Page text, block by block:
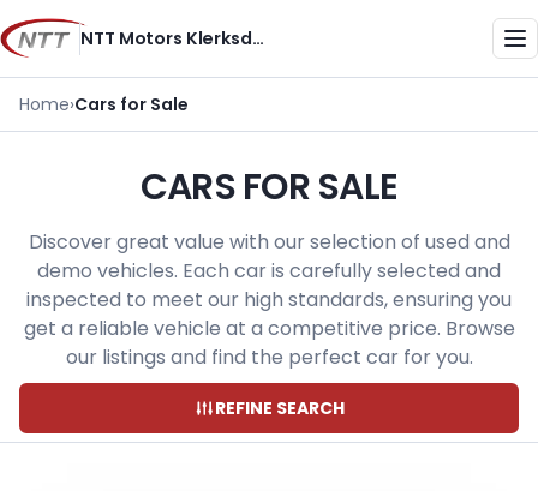
Skip
to
content
NTT Motors Klerksdorp
Home›Cars for Sale
CARS FOR SALE
Discover great value with our selection of used and
demo vehicles. Each car is carefully selected and
inspected to meet our high standards, ensuring you
get a reliable vehicle at a competitive price. Browse
our listings and find the perfect car for you.
REFINE SEARCH